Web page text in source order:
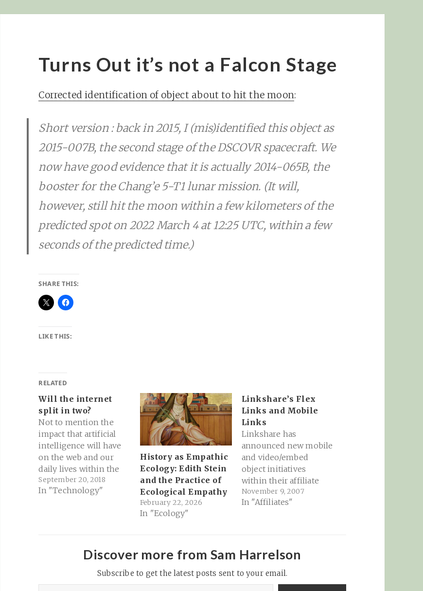
Turns Out it’s not a Falcon Stage
Corrected identification of object about to hit the moon:
Short version : back in 2015, I (mis)identified this object as
2015-007B, the second stage of the DSCOVR spacecraft. We
now have good evidence that it is actually 2014-065B, the
booster for the Chang’e 5-T1 lunar mission. (It will,
however, still hit the moon within a few kilometers of the
predicted spot on 2022 March 4 at 12:25 UTC, within a few
seconds of the predicted time.)
SHARE THIS:
LIKE THIS:
RELATED
Will the internet
split in two?
Not to mention the
impact that artificial
intelligence will have
on the web and our
daily lives within the
next decade (which
China is investing in
event hosted by Village
Global VC yesterday
night, tech luminary
and former Google…
September 20, 2018
In "Technology"
History as Empathic
Ecology: Edith Stein
and the Practice of
Ecological Empathy
February 22, 2026
In "Ecology"
Linkshare’s Flex
Links and Mobile
Links
Linkshare has
announced new mobile
and video/embed
object initiatives
within their affiliate
interface. It's great to
see the major affiliate
that Linkshare is
releasing a series of
interesting new
platforms within the
November 9, 2007
In "Affiliates"
Discover more from Sam Harrelson
Subscribe to get the latest posts sent to your email.
Type your email…